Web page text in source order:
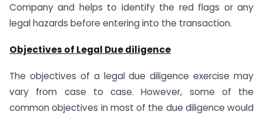
Company and helps to identify the red flags or any
legal hazards before entering into the transaction.
Objectives of Legal Due diligence
The objectives of a legal due diligence exercise may
vary from case to case. However, some of the
common objectives in most of the due diligence would